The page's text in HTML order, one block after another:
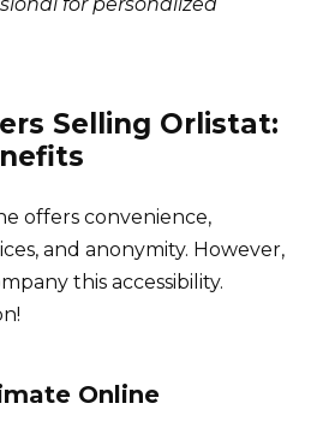
Selling Orlistat:
offers convenience,
and anonymity. However,
this accessibility.
Online